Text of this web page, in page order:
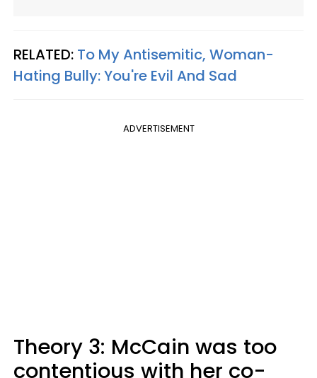
RELATED: To My Antisemitic, Woman-
Hating Bully: You're Evil And Sad
ADVERTISEMENT
Theory 3: McCain was too
contentious with her co-